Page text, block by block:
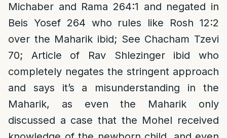
Michaber and Rama 264:1 and negated in
Beis Yosef 264 who rules like Rosh 12:2
over the Maharik ibid; See Chacham Tzevi
70; Article of Rav Shlezinger ibid who
completely negates the stringent approach
and says it’s a misunderstanding in the
Maharik, as even the Maharik only
discussed a case that the Mohel received